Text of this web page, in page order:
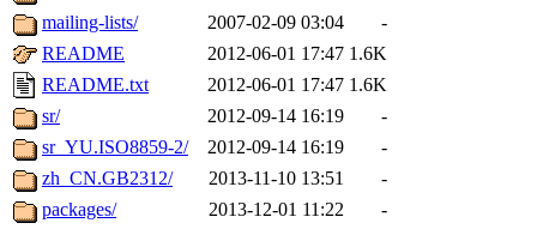
mailing-lists/
2007-02-09 03:04
-
README
2012-06-01 17:47 1.6K
README.txt
2012-06-01 17:47 1.6K
sr/
2012-09-14 16:19
-
sr_YU.ISO8859-2/
2012-09-14 16:19
-
zh_CN.GB2312/
2013-11-10 13:51
-
packages/
2013-12-01 11:22
-